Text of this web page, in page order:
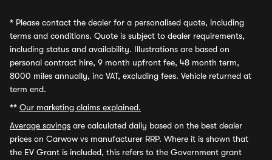
* Please contact the dealer for a personalised quote, including
terms and conditions. Quote is subject to dealer requirements,
including status and availability. Illustrations are based on
personal contract hire, 9 month upfront fee, 48 month term,
8000 miles annually, inc VAT, excluding fees. Vehicle returned at
term end.
** Our marketing claims explained.
Average savings are calculated daily based on the best dealer
prices on Carwow vs manufacturer RRP. Where it is shown that
the EV Grant is included, this refers to the Government grant